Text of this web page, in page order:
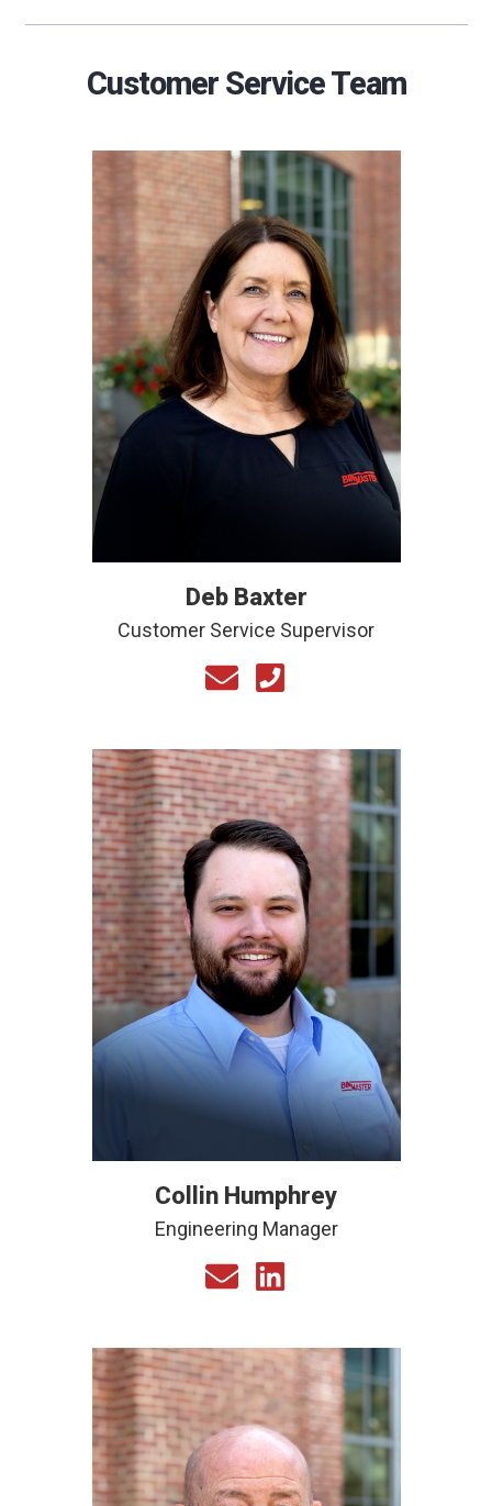
Customer Service Team
Deb Baxter
Customer Service Supervisor
Collin Humphrey
Engineering Manager